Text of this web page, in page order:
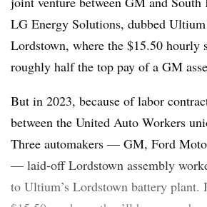
LG Energy Solutions, dubbed
Lordstown, where the $15.50 hourly
roughly half the top pay of a GM
But in 2023, because of labor
between the United Auto Workers
Three automakers — GM, Ford
— laid-off Lordstown assembly
to Ultium’s Lordstown battery plant.